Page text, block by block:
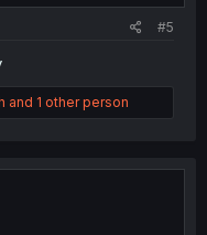
#5
and 1 other person